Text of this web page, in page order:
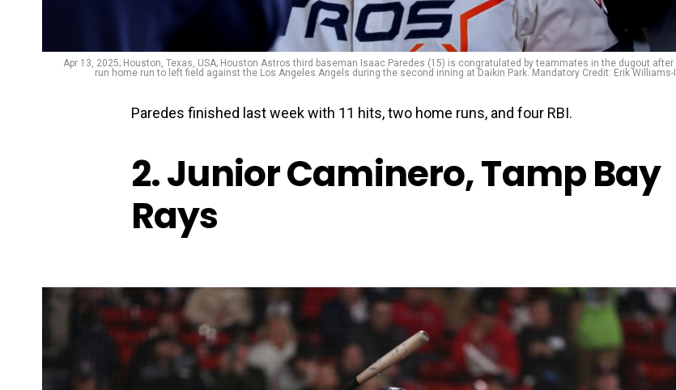
Apr 13, 2025; Houston, Texas, USA; Houston Astros third baseman Isaac Paredes (15) is congratulated by teammates in the dugout
run home run to left field against the Los Angeles Angels during the second inning at Daikin Park. Mandatory Credit: Erik
Paredes finished last week with 11 hits, two home runs, and four RBI.
2. Junior Caminero, Tamp Bay
Rays